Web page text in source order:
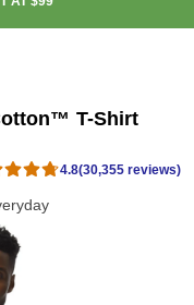
T-Shirt
4.8(30,355 reviews)
Score: